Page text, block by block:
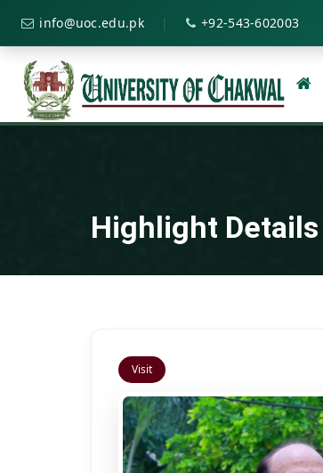
info@uoc.edu.pk | +92-543-602003
Highlight Details
Visit